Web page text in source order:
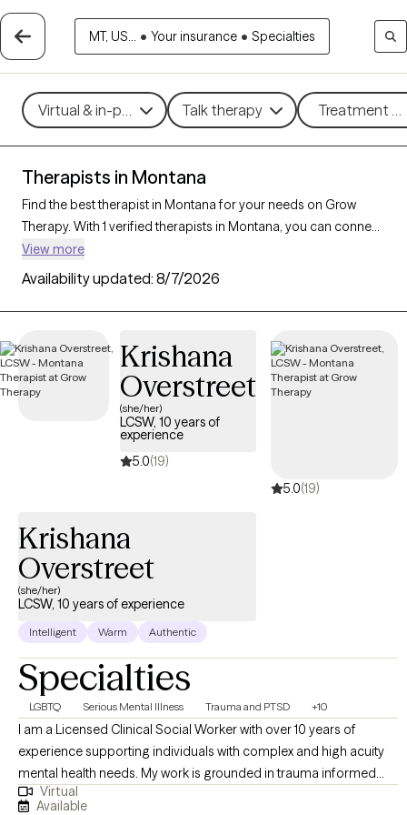
MT, US... • Your insurance • Specialties
Virtual & in-person Talk therapy Treatment
Therapists in Montana
Find the best therapist in Montana for your needs on Grow
Therapy. With 1 verified therapists in Montana, you can connect
with licensed professionals who are currently accepting new
patients. Grow Therapy verifies and credentials each Montana
therapist to ensure they are active, available, and aligned with
your needs. Whether you’re seeking support for anxiety,
compassionate, personalized care tailored to your unique
circumstances.
View more
Availability updated: 8/7/2026
Krishana
Overstreet
(she/her)
LCSW, 10 years of
experience
5.0(19)
5.0(19)
Krishana
Overstreet
(she/her)
LCSW, 10 years of experience
Intelligent Warm Authentic
Specialties
LGBTQ Serious Mental Illness Trauma and PTSD +10
I am a Licensed Clinical Social Worker with over 10 years of
experience supporting individuals with complex and high acuity
mental health needs. My work is grounded in trauma informed
and trauma responsive care, with a strong commitment to
Virtual
Available